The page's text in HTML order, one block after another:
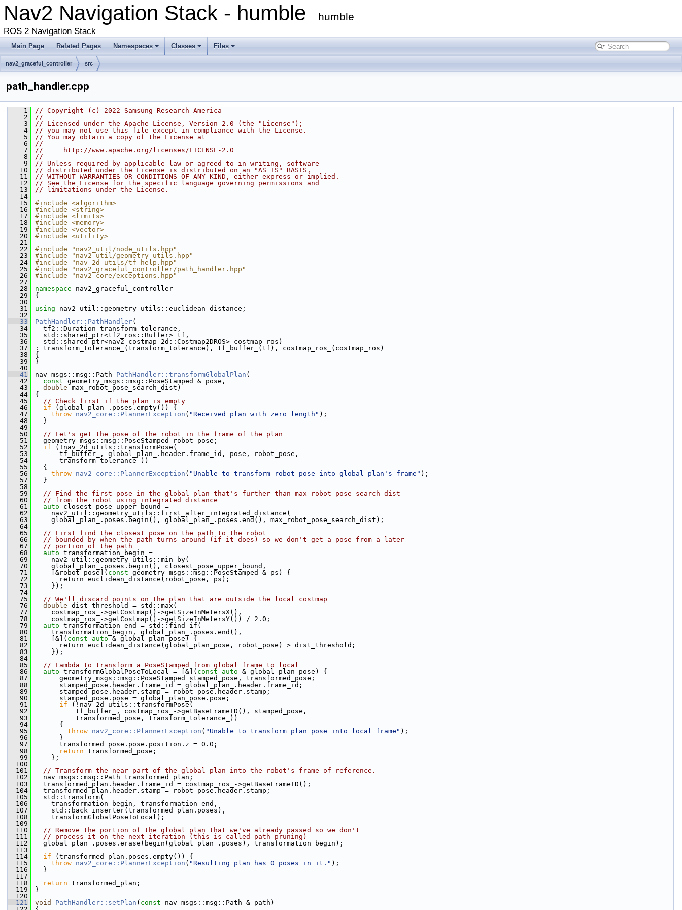
Nav2 Navigation Stack - humble humble
ROS 2 Navigation Stack
Main Page Related Pages Namespaces Classes Files
nav2_graceful_controller src
path_handler.cpp
    1
// Copyright (c) 2022 Samsung Research America
    2
//
    3
// Licensed under the Apache License, Version 2.0 (the "License");
    4
// you may not use this file except in compliance with the License.
    5
// You may obtain a copy of the License at
    6
//
    7
//     http://www.apache.org/licenses/LICENSE-2.0
    8
//
    9
// Unless required by applicable law or agreed to in writing, software
   10
// distributed under the License is distributed on an "AS IS" BASIS,
   11
// WITHOUT WARRANTIES OR CONDITIONS OF ANY KIND, either express or implied.
   12
// See the License for the specific language governing permissions and
   13
// limitations under the License.
   14
   15
#include <algorithm>
   16
#include <string>
   17
#include <limits>
   18
#include <memory>
   19
#include <vector>
   20
#include <utility>
   21
   22
#include "nav2_util/node_utils.hpp"
   23
#include "nav2_util/geometry_utils.hpp"
   24
#include "nav_2d_utils/tf_help.hpp"
   25
#include "nav2_graceful_controller/path_handler.hpp"
   26
#include "nav2_core/exceptions.hpp"
   27
   28
namespace nav2_graceful_controller
   29
{
   30
   31
using nav2_util::geometry_utils::euclidean_distance;
   32
   33
PathHandler::PathHandler(
   34
tf2::Duration transform_tolerance,
   35
std::shared_ptr<tf2_ros::Buffer> tf,
   36
std::shared_ptr<nav2_costmap_2d::Costmap2DROS> costmap_ros)
   37
: transform_tolerance_(transform_tolerance), tf_buffer_(tf), costmap_ros_(costmap_ros)
   38
{
   39
}
   40
   41
nav_msgs::msg::Path PathHandler::transformGlobalPlan (
   42
const geometry_msgs::msg::PoseStamped & pose,
   43
double max_robot_pose_search_dist)
   44
{
   45
// Check first if the plan is empty
   46
if (global_plan_.poses.empty()) {
   47
throw nav2_core::PlannerException ( "Received plan with zero length" );
   48
}
   49
   50
// Let's get the pose of the robot in the frame of the plan
   51
geometry_msgs::msg::PoseStamped robot_pose;
   52
if (!nav_2d_utils::transformPose(
   53
tf_buffer_, global_plan_.header.frame_id, pose, robot_pose,
   54
transform_tolerance_))
   55
{
   56
throw nav2_core::PlannerException ( "Unable to transform robot pose into global plan's frame" );
   57
}
   58
   59
// Find the first pose in the global plan that's further than max_robot_pose_search_dist
   60
// from the robot using integrated distance
   61
auto closest_pose_upper_bound =
   62
nav2_util::geometry_utils::first_after_integrated_distance(
   63
global_plan_.poses.begin(), global_plan_.poses.end(), max_robot_pose_search_dist);
   64
   65
// First find the closest pose on the path to the robot
   66
// bounded by when the path turns around (if it does) so we don't get a pose from a later
   67
// portion of the path
   68
auto transformation_begin =
   69
nav2_util::geometry_utils::min_by(
   70
global_plan_.poses.begin(), closest_pose_upper_bound,
   71
[&robot_pose]( const geometry_msgs::msg::PoseStamped & ps) {
   72
return euclidean_distance(robot_pose, ps);
   73
});
   74
   75
// We'll discard points on the plan that are outside the local costmap
   76
double dist_threshold = std::max(
   77
costmap_ros_->getCostmap()->getSizeInMetersX(),
   78
costmap_ros_->getCostmap()->getSizeInMetersY()) / 2.0;
   79
auto transformation_end = std::find_if(
   80
transformation_begin, global_plan_.poses.end(),
   81
[&]( const auto & global_plan_pose) {
   82
return euclidean_distance(global_plan_pose, robot_pose) > dist_threshold;
   83
});
   84
   85
// Lambda to transform a PoseStamped from global frame to local
   86
auto transformGlobalPoseToLocal = [&]( const auto & global_plan_pose) {
   87
geometry_msgs::msg::PoseStamped stamped_pose, transformed_pose;
   88
stamped_pose.header.frame_id = global_plan_.header.frame_id;
   89
stamped_pose.header.stamp = robot_pose.header.stamp;
   90
stamped_pose.pose = global_plan_pose.pose;
   91
if (!nav_2d_utils::transformPose(
   92
tf_buffer_, costmap_ros_->getBaseFrameID(), stamped_pose,
   93
transformed_pose, transform_tolerance_))
   94
{
   95
throw nav2_core::PlannerException ( "Unable to transform plan pose into local frame" );
   96
}
   97
transformed_pose.pose.position.z = 0.0;
   98
return transformed_pose;
   99
};
  100
  101
// Transform the near part of the global plan into the robot's frame of reference.
  102
nav_msgs::msg::Path transformed_plan;
  103
transformed_plan.header.frame_id = costmap_ros_->getBaseFrameID();
  104
transformed_plan.header.stamp = robot_pose.header.stamp;
  105
std::transform(
  106
transformation_begin, transformation_end,
  107
std::back_inserter(transformed_plan.poses),
  108
transformGlobalPoseToLocal);
  109
  110
// Remove the portion of the global plan that we've already passed so we don't
  111
// process it on the next iteration (this is called path pruning)
  112
global_plan_.poses.erase(begin(global_plan_.poses), transformation_begin);
  113
  114
if (transformed_plan.poses.empty()) {
  115
throw nav2_core::PlannerException ( "Resulting plan has 0 poses in it." );
  116
}
  117
  118
return transformed_plan;
  119
}
  120
  121
void PathHandler::setPlan ( const nav_msgs::msg::Path & path)